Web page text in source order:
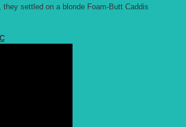
settled on a blonde Foam-Butt Caddis